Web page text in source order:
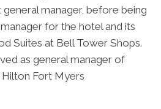
general manager, before being
for the hotel and its
Suites at Bell Tower Shops.
as general manager of
Fort Myers